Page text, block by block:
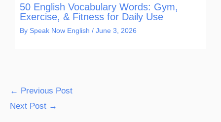
50 English Vocabulary Words: Gym,
Exercise, & Fitness for Daily Use
By Speak Now English / June 3, 2026
← Previous Post
Next Post →